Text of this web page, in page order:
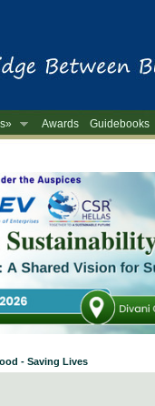
Awards Guidebooks
- Saving Lives